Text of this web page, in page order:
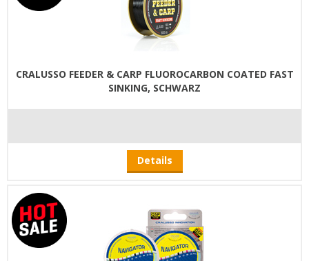
CRALUSSO FEEDER & CARP FLUOROCARBON COATED FAST
SINKING, SCHWARZ
Details